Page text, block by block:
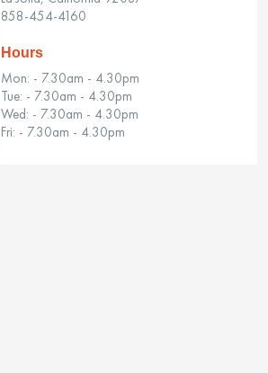
858-454-4160
Hours
Mon: - 7.30am - 4.30pm
Tue: - 7.30am - 4.30pm
Wed: - 7.30am - 4.30pm
Fri: - 7.30am - 4.30pm